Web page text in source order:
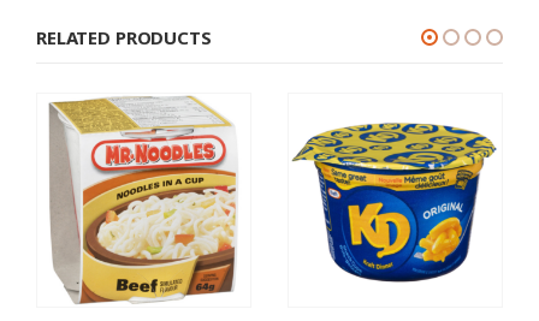
RELATED PRODUCTS